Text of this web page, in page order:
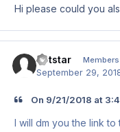
Hi please could you
Jetstar Members
September 29,
On 9/21/2018 at
I will dm you the link